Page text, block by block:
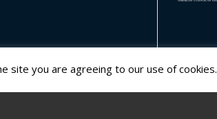
site you are agreeing to our use of cookies.